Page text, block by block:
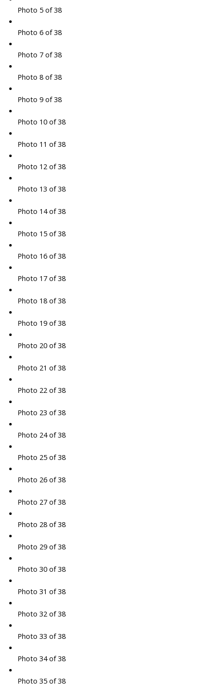
Photo 5 of 38
Photo 6 of 38
Photo 7 of 38
Photo 8 of 38
Photo 9 of 38
Photo 10 of 38
Photo 11 of 38
Photo 12 of 38
Photo 13 of 38
Photo 14 of 38
Photo 15 of 38
Photo 16 of 38
Photo 17 of 38
Photo 18 of 38
Photo 19 of 38
Photo 20 of 38
Photo 21 of 38
Photo 22 of 38
Photo 23 of 38
Photo 24 of 38
Photo 25 of 38
Photo 26 of 38
Photo 27 of 38
Photo 28 of 38
Photo 29 of 38
Photo 30 of 38
Photo 31 of 38
Photo 32 of 38
Photo 33 of 38
Photo 34 of 38
Photo 35 of 38